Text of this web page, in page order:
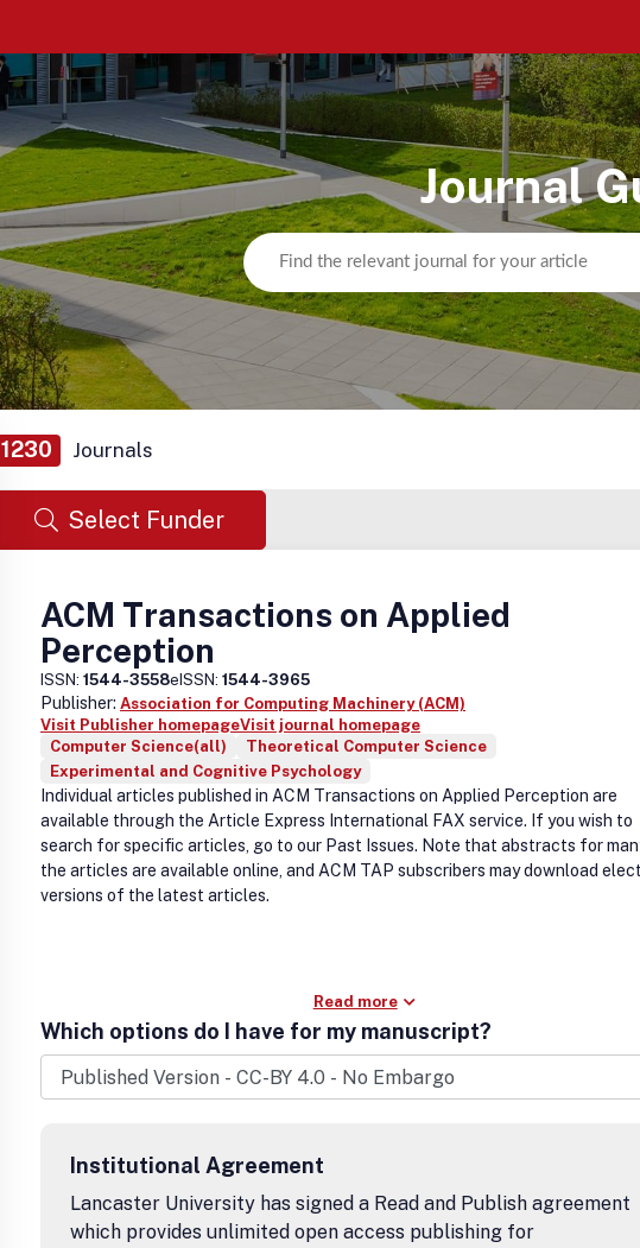
Journal
1230 Journals
Select Funder
ACM Transactions on Applied
Perception
ISSN: 1544-3558eISSN: 1544-3965
Publisher: Association for Computing Machinery (ACM)
Visit Publisher homepageVisit journal homepage
Computer Science(all)
Theoretical Computer Science
Experimental and Cognitive Psychology
Individual articles published in ACM Transactions on Applied Perception are
available through the Article Express International FAX service. If you wish to
search for specific articles, go to our Past Issues. Note that abstracts for
the articles are available online, and ACM TAP subscribers may download
versions of the latest articles.
Read more
Which options do I have for my manuscript?
Institutional Agreement
Lancaster University has signed a Read and Publish agreement
which provides unlimited open access publishing for